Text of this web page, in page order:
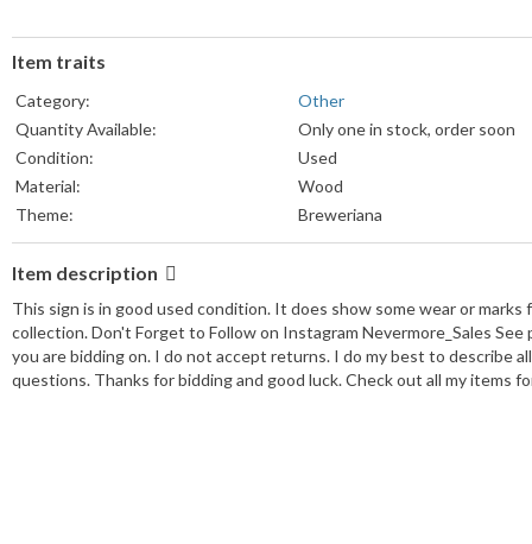
Item traits
Category:
Other
Quantity Available:
Only one in stock, order soon
Condition:
Used
Material:
Wood
Theme:
Breweriana
Item description
This sign is in good used condition. It does show some wear or
collection. Don't Forget to Follow on Instagram Nevermore_Sales
you are bidding on. I do not accept returns. I do my best to describe
questions. Thanks for bidding and good luck. Check out all my items